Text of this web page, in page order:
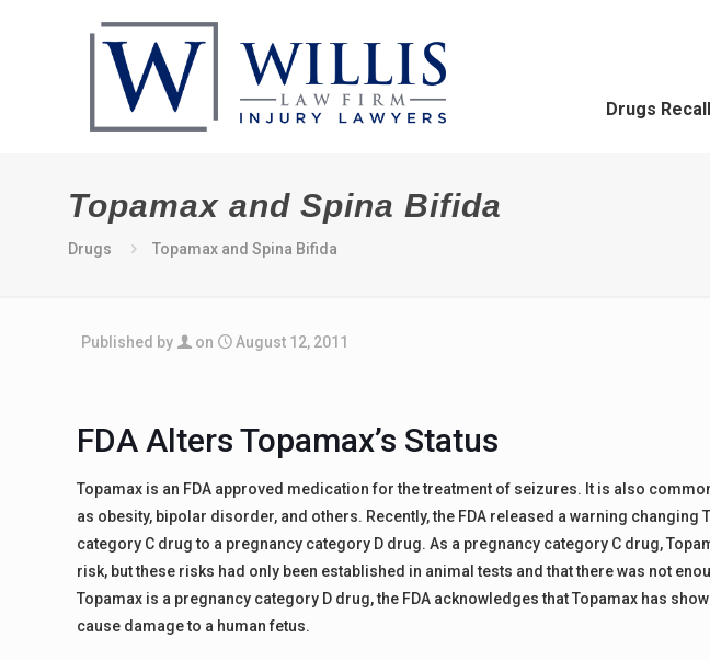
Drugs
Topamax and Spina Bifida
Drugs Topamax and Spina Bifida
Published by on August 12, 2011
FDA Alters Topamax’s Status
Topamax is an FDA approved medication for the treatment of seizures. It is also
as obesity, bipolar disorder, and others. Recently, the FDA released a warning changing
category C drug to a pregnancy category D drug. As a pregnancy category C drug,
risk, but these risks had only been established in animal tests and that there was not
Topamax is a pregnancy category D drug, the FDA acknowledges that Topamax has
cause damage to a human fetus.